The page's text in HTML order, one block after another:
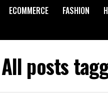
ECOMMERCE FASHION
All posts